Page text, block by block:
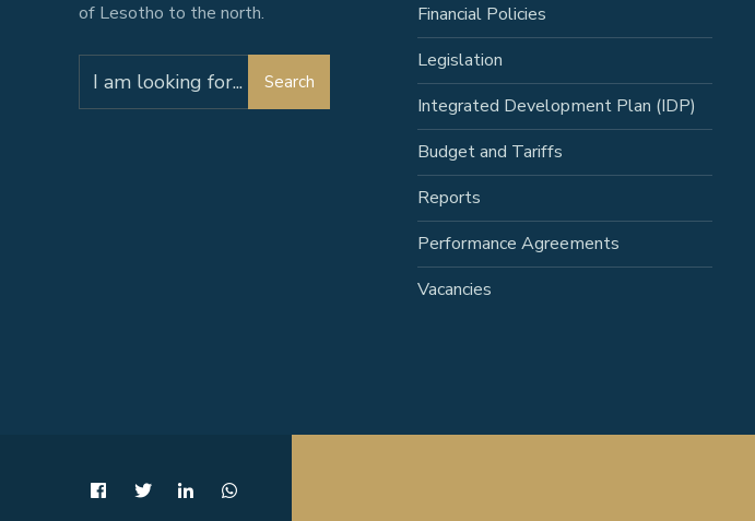
of Lesotho to the north.
for:
Search
Financial Policies
Legislation
Integrated Development Plan (IDP)
Budget and Tariffs
Reports
Performance Agreements
Vacancies